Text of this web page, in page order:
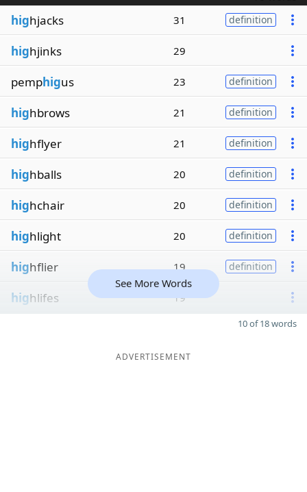
highjacks 31 definition
highjinks 29
pemphigus 23 definition
highbrows 21 definition
highflyer 21 definition
highballs 20 definition
highchair 20 definition
highlight 20 definition
highflier 19 definition
highlifes 19
See More Words
10 of 18 words
ADVERTISEMENT